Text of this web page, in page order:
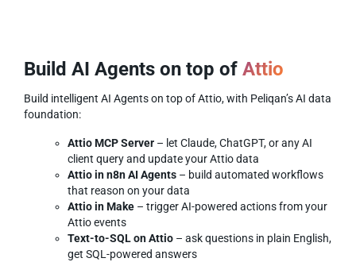
Build AI Agents on top of Attio
Build intelligent AI Agents on top of Attio, with Peliqan’s AI data
foundation:
Attio MCP Server – let Claude, ChatGPT, or any AI
client query and update your Attio data
Attio in n8n AI Agents – build automated workflows
that reason on your data
Attio in Make – trigger AI-powered actions from your
Attio events
Text-to-SQL on Attio – ask questions in plain English,
get SQL-powered answers